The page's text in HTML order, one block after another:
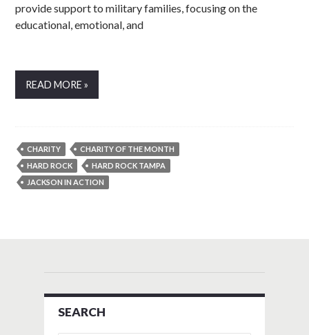
provide support to military families, focusing on the
educational, emotional, and
READ MORE »
CHARITY
CHARITY OF THE MONTH
HARD ROCK
HARD ROCK TAMPA
JACKSON IN ACTION
SEARCH